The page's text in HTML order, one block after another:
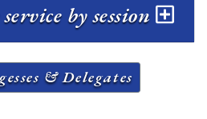
by session
& Delegates